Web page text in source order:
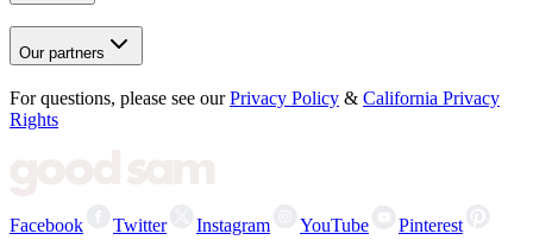
Our partners
For questions, please see our Privacy Policy & California Privacy
Rights
Facebook Twitter Instagram YouTube Pinterest